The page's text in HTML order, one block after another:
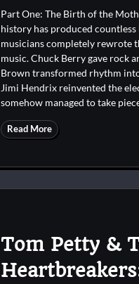
Part One: The Birth of the
history has produced
musicians completely rewrote
music. Chuck Berry gave rock
Brown transformed rhythm
Jimi Hendrix reinvented the
somehow managed to take
Read More
Tom Petty &